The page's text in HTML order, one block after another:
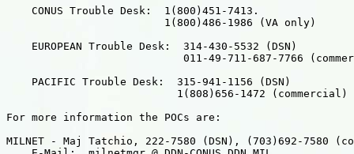
    CONUS Trouble Desk:  1(800)451-7413.
                         1(800)486-1986 (VA only)
    EUROPEAN Trouble Desk:  314-430-5532 (DSN)
011-49-711-687-7766
    PACIFIC Trouble Desk:  315-941-1156 (DSN)
                           1(808)656-1472 (commercial)
For more information the POCs are:
MILNET - Maj Tatchio, 222-7580 (DSN), (703)692-7580